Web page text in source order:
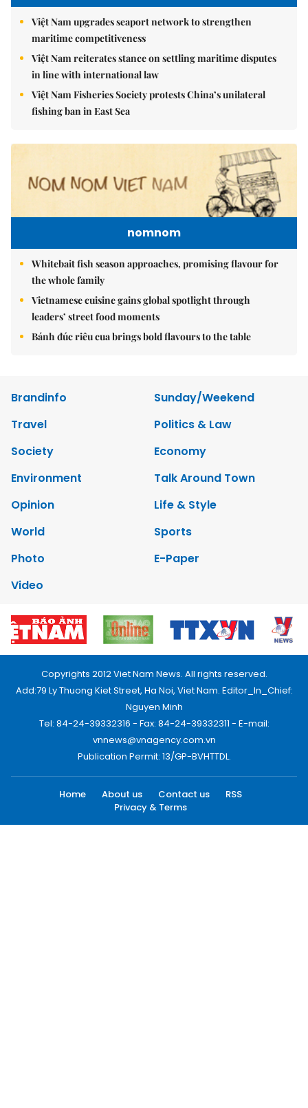
Việt Nam upgrades seaport network to strengthen
maritime competitiveness
Việt Nam reiterates stance on settling maritime disputes
in line with international law
Việt Nam Fisheries Society protests China’s unilateral
fishing ban in East Sea
nomnom
Whitebait fish season approaches, promising flavour for
the whole family
Vietnamese cuisine gains global spotlight through
leaders’ street food moments
Bánh đúc riêu cua brings bold flavours to the table
Brandinfo
Sunday/Weekend
Travel
Politics & Law
Society
Economy
Environment
Talk Around Town
Opinion
Life & Style
World
Sports
Photo
E-Paper
Video
Copyrights 2012 Viet Nam News. All rights reserved.
Add:79 Ly Thuong Kiet Street, Ha Noi, Viet Nam. Editor_In_Chief:
Nguyen Minh
Tel: 84-24-39332316 - Fax: 84-24-39332311 - E-mail:
vnnews@vnagency.com.vn
Publication Permit: 13/GP-BVHTTDL.
Home About us Contact us
RSS
Privacy & Terms